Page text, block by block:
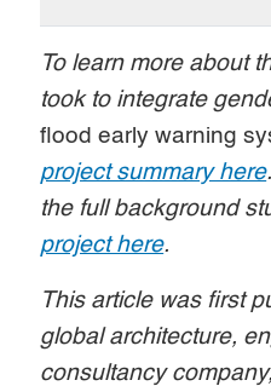
To learn more about
took to integrate
flood early warning
project summary here
the full background
project here.
This article was first
global architecture,
consultancy